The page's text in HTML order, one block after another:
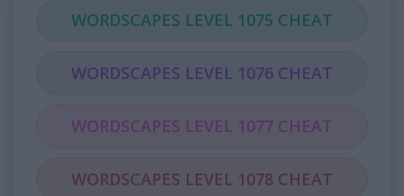
WORDSCAPES LEVEL 1075 CHEAT
WORDSCAPES LEVEL 1076 CHEAT
WORDSCAPES LEVEL 1077 CHEAT
WORDSCAPES LEVEL 1078 CHEAT